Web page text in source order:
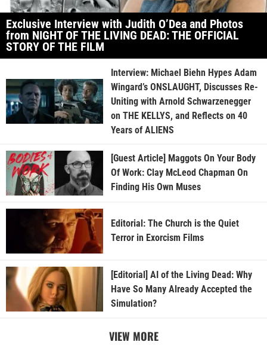
Exclusive Interview with Judith O’Dea and Photos
from NIGHT OF THE LIVING DEAD: THE OFFICIAL
STORY OF THE FILM
Interview: Michael Biehn Hypes Adam
Wingard’s ONSLAUGHT, Discusses Re-
Uniting with Arnold Schwarzenegger
on THE KELLYS, and Reflects on 40
Years of ALIENS
[Guest Article] Maggots On Your Body
Of Work: Clay McLeod Chapman On
Finding His Own Muses
Editorial: The Church is the Quiet
Terror in Exorcism Films
[Editorial] AI of the Living Dead: Why
Have So Many Already Accepted the
Simulation?
VIEW MORE